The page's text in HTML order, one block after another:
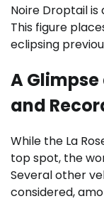
Noire Droptail is
This figure
eclipsing
A
and
While the La
top spot, the
Several other
considered,